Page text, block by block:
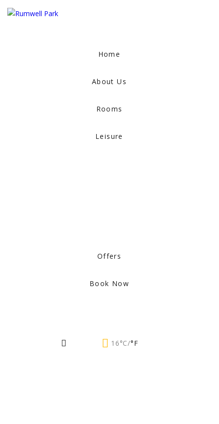
Home
About Us
Rooms
Leisure
Offers
Book Now
16°C/°F